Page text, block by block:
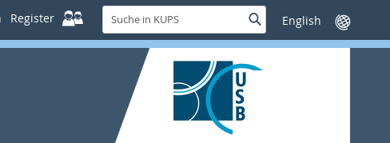
Register
Suche
in
KUPS
SucheSprache
wechseln